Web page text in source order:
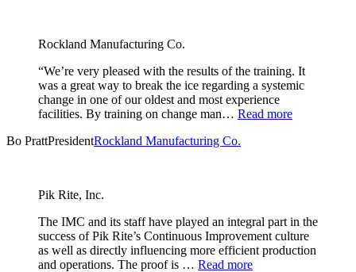
Rockland Manufacturing Co.
“We’re very pleased with the results of the training. It
was a great way to break the ice regarding a systemic
change in one of our oldest and most experience
facilities. By training on change man… Read more
Bo PrattPresidentRockland Manufacturing Co.
Pik Rite, Inc.
The IMC and its staff have played an integral part in the
success of Pik Rite’s Continuous Improvement culture
as well as directly influencing more efficient production
and operations. The proof is … Read more